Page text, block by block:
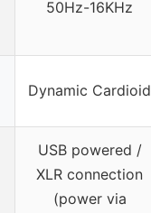
50Hz-16KHz
Dynamic Cardioid
USB powered /
XLR connection
(power via